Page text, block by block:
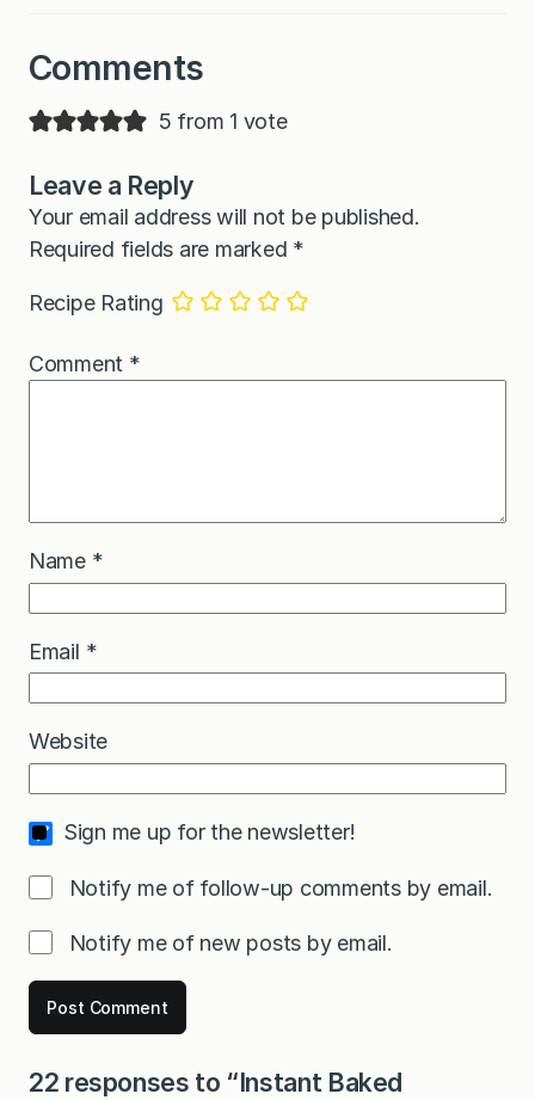
Comments
5 from 1 vote
Leave a Reply
Your email address will not be published.
Required fields are marked *
Recipe Rating
Comment *
Name *
Email *
Website
Sign me up for the newsletter!
Notify me of follow-up comments by email.
Notify me of new posts by email.
22 responses to “Instant Baked